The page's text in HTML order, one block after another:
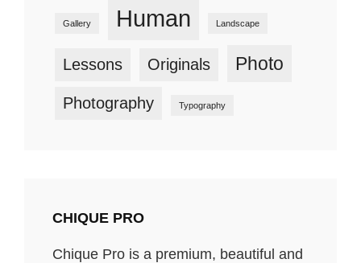
Gallery Human Landscape
Lessons Originals Photo
Photography Typography
CHIQUE PRO
Chique Pro is a premium, beautiful and